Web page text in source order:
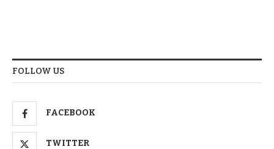
FOLLOW US
FACEBOOK
TWITTER